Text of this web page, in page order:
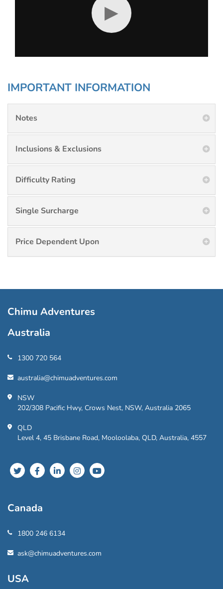
▶
IMPORTANT INFORMATION
Notes
Inclusions & Exclusions
Difficulty Rating
Single Surcharge
Price Dependent Upon
Chimu Adventures
Australia
1300 720 564
australia@chimuadventures.com
NSW
202/308 Pacific Hwy, Crows Nest, NSW, Australia 2065
QLD
Level 4, 45 Brisbane Road, Mooloolaba, QLD, Australia, 4557
Canada
1800 246 6134
ask@chimuadventures.com
USA